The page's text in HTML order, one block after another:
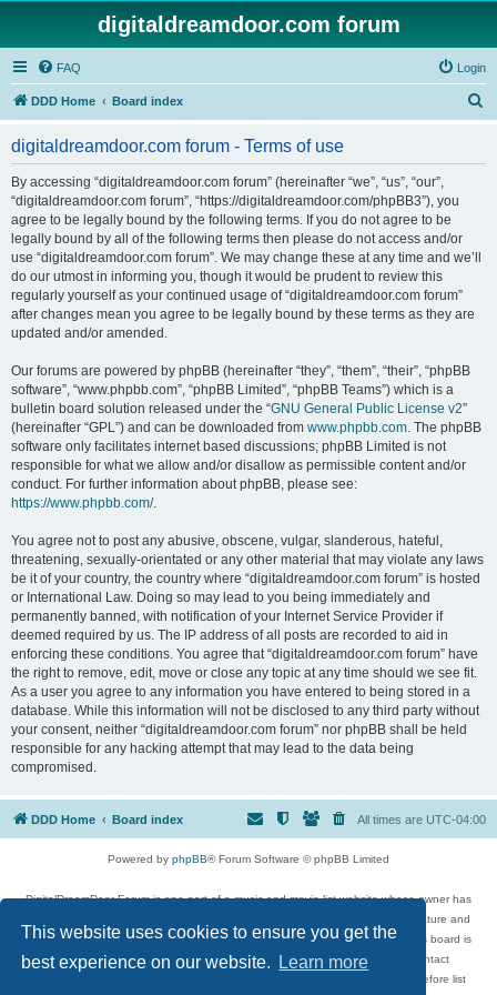
This website uses cookies to ensure you get the
best experience on our website.
Learn more
digitaldreamdoor.com forum
FAQ Login
DDD Home Board index
digitaldreamdoor.com forum - Terms of use
By accessing “digitaldreamdoor.com forum” (hereinafter “we”, “us”, “our”,
“digitaldreamdoor.com forum”, “https://digitaldreamdoor.com/phpBB3”), you
agree to be legally bound by the following terms. If you do not agree to be
legally bound by all of the following terms then please do not access and/or
use “digitaldreamdoor.com forum”. We may change these at any time and we’ll
do our utmost in informing you, though it would be prudent to review this
regularly yourself as your continued usage of “digitaldreamdoor.com forum”
after changes mean you agree to be legally bound by these terms as they are
updated and/or amended.
Our forums are powered by phpBB (hereinafter “they”, “them”, “their”, “phpBB
software”, “www.phpbb.com”, “phpBB Limited”, “phpBB Teams”) which is a
bulletin board solution released under the “GNU General Public License v2”
(hereinafter “GPL”) and can be downloaded from www.phpbb.com. The phpBB
software only facilitates internet based discussions; phpBB Limited is not
responsible for what we allow and/or disallow as permissible content and/or
conduct. For further information about phpBB, please see:
https://www.phpbb.com/.
You agree not to post any abusive, obscene, vulgar, slanderous, hateful,
threatening, sexually-orientated or any other material that may violate any laws
be it of your country, the country where “digitaldreamdoor.com forum” is hosted
or International Law. Doing so may lead to you being immediately and
permanently banned, with notification of your Internet Service Provider if
deemed required by us. The IP address of all posts are recorded to aid in
enforcing these conditions. You agree that “digitaldreamdoor.com forum” have
the right to remove, edit, move or close any topic at any time should we see fit.
As a user you agree to any information you have entered to being stored in a
database. While this information will not be disclosed to any third party without
your consent, neither “digitaldreamdoor.com forum” nor phpBB shall be held
responsible for any hacking attempt that may lead to the data being
compromised.
DDD Home Board index All times are UTC-04:00
Powered by phpBB® Forum Software © phpBB Limited
DigitalDreamDoor Forum is one part of a music and movie list website whose owner has
given its visitors the privilege to discuss music, movies, video games, and literature and
has no control and cannot in any way be held liable over how, or by whom this board is
used. If you read or see anything inappropriate that has been posted, contact
digitaldreamdoor.contact@gmail.com. Comments in the forum are reviewed before list